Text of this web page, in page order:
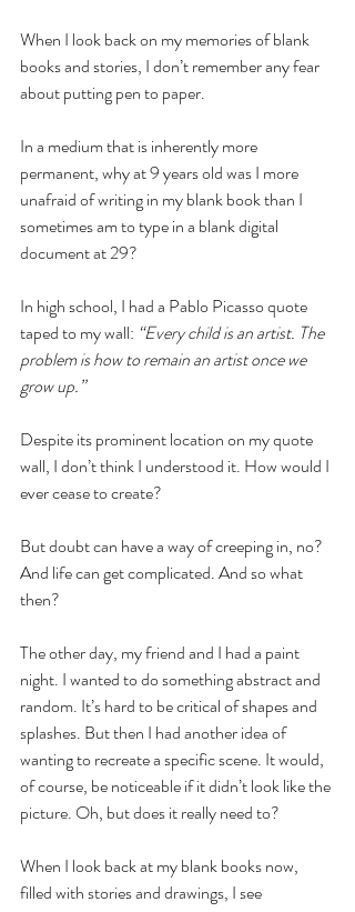
When I look back on my memories of blank
books and stories, I don’t remember any fear
about putting pen to paper.
In a medium that is inherently more
permanent, why at 9 years old was I more
unafraid of writing in my blank book than I
sometimes am to type in a blank digital
document at 29?
In high school, I had a Pablo Picasso quote
taped to my wall: “Every child is an artist. The
problem is how to remain an artist once we
grow up.”
Despite its prominent location on my quote
wall, I don’t think I understood it. How would I
ever cease to create?
But doubt can have a way of creeping in, no?
And life can get complicated. And so what
then?
The other day, my friend and I had a paint
night. I wanted to do something abstract and
random. It’s hard to be critical of shapes and
splashes. But then I had another idea of
wanting to recreate a specific scene. It would,
of course, be noticeable if it didn’t look like the
picture. Oh, but does it really need to?
When I look back at my blank books now,
filled with stories and drawings, I see